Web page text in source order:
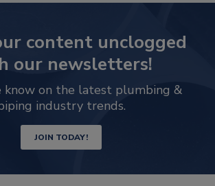
content unclogged
our newsletters!
know on the latest plumbing &
industry trends.
JOIN TODAY!